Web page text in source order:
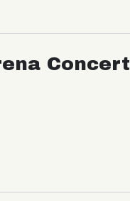
Concert